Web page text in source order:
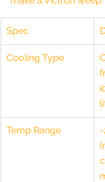
Spec
Cooling Type
Temp Range
-